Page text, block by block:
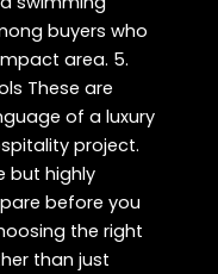
buyers who
area. 5.
These are
of a luxury
project.
but highly
before you
the right
than just